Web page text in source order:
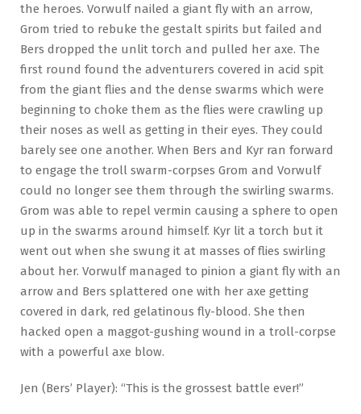
the heroes. Vorwulf nailed a giant fly with an arrow,
Grom tried to rebuke the gestalt spirits but failed and
Bers dropped the unlit torch and pulled her axe. The
first round found the adventurers covered in acid spit
from the giant flies and the dense swarms which were
beginning to choke them as the flies were crawling up
their noses as well as getting in their eyes. They could
barely see one another. When Bers and Kyr ran forward
to engage the troll swarm-corpses Grom and Vorwulf
could no longer see them through the swirling swarms.
Grom was able to repel vermin causing a sphere to open
up in the swarms around himself. Kyr lit a torch but it
went out when she swung it at masses of flies swirling
about her. Vorwulf managed to pinion a giant fly with an
arrow and Bers splattered one with her axe getting
covered in dark, red gelatinous fly-blood. She then
hacked open a maggot-gushing wound in a troll-corpse
with a powerful axe blow.
Jen (Bers’ Player): “This is the grossest battle ever!”